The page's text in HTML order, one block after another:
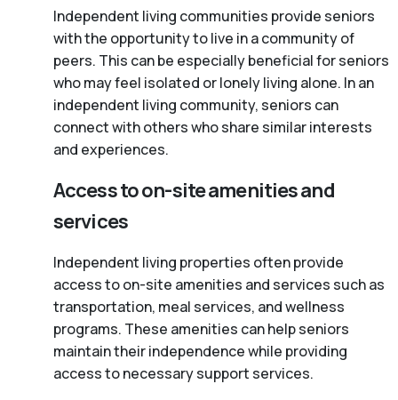
Independent living communities provide seniors
with the opportunity to live in a community of
peers. This can be especially beneficial for seniors
who may feel isolated or lonely living alone. In an
independent living community, seniors can
connect with others who share similar interests
and experiences.
Access to on-site amenities and
services
Independent living properties often provide
access to on-site amenities and services such as
transportation, meal services, and wellness
programs. These amenities can help seniors
maintain their independence while providing
access to necessary support services.